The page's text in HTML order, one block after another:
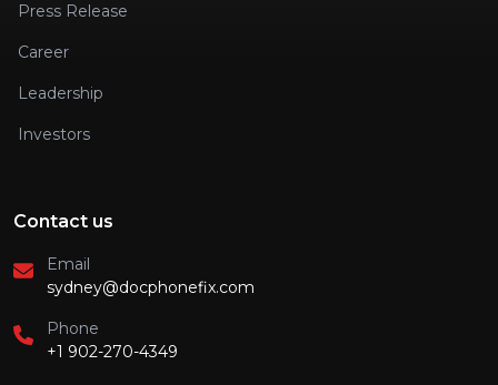
Press Release
Career
Leadership
Investors
Contact us
Email
sydney@docphonefix.com
Phone
+1 902-270-4349